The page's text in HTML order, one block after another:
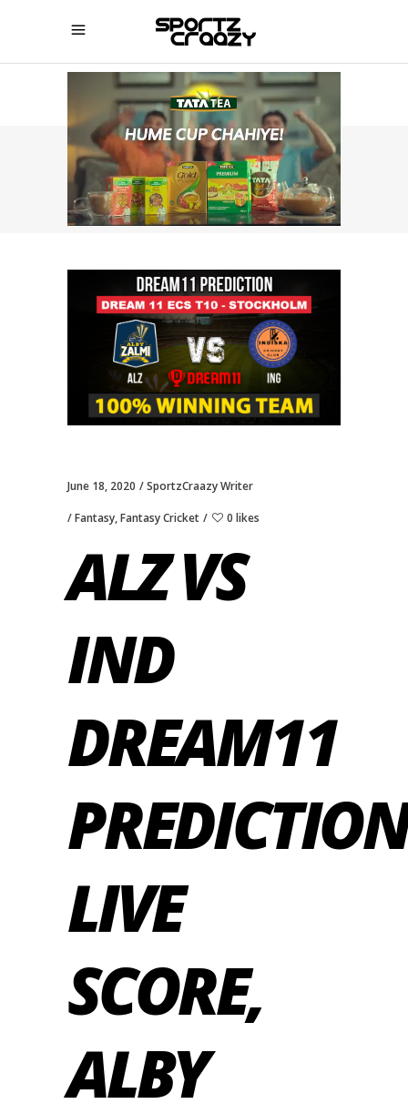
SPORTZCRAAZY
June 18, 2020 SportzCraazy Writer
Fantasy,Fantasy Cricket 0 likes
ALZ VS
IND
DREAM11
LIVE
SCORE,
ALBY